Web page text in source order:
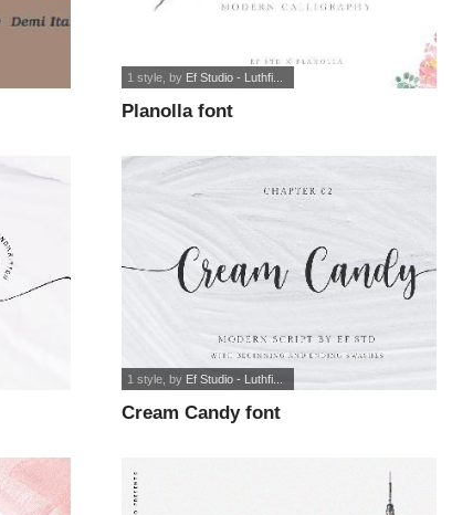
Planolla font
1 style , by Ef Studio - Luthfi...
Cream Candy font
1 style , by Ef Studio - Luthfi...